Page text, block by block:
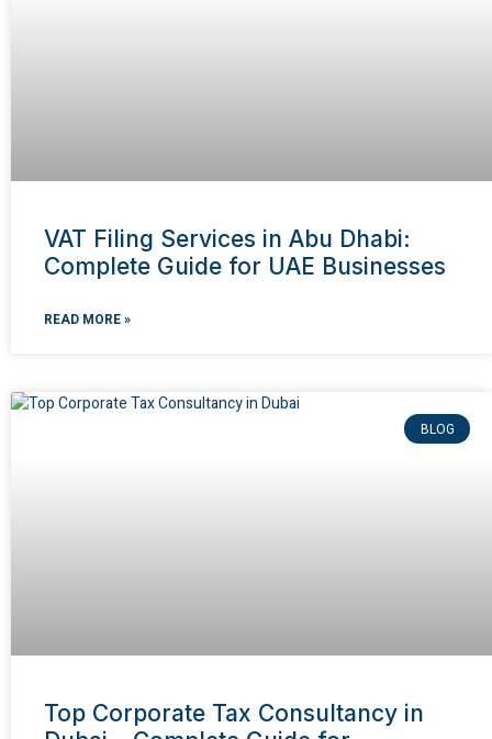
VAT Filing Services in Abu Dhabi:
Complete Guide for UAE Businesses
READ MORE »
BLOG
Top Corporate Tax Consultancy in